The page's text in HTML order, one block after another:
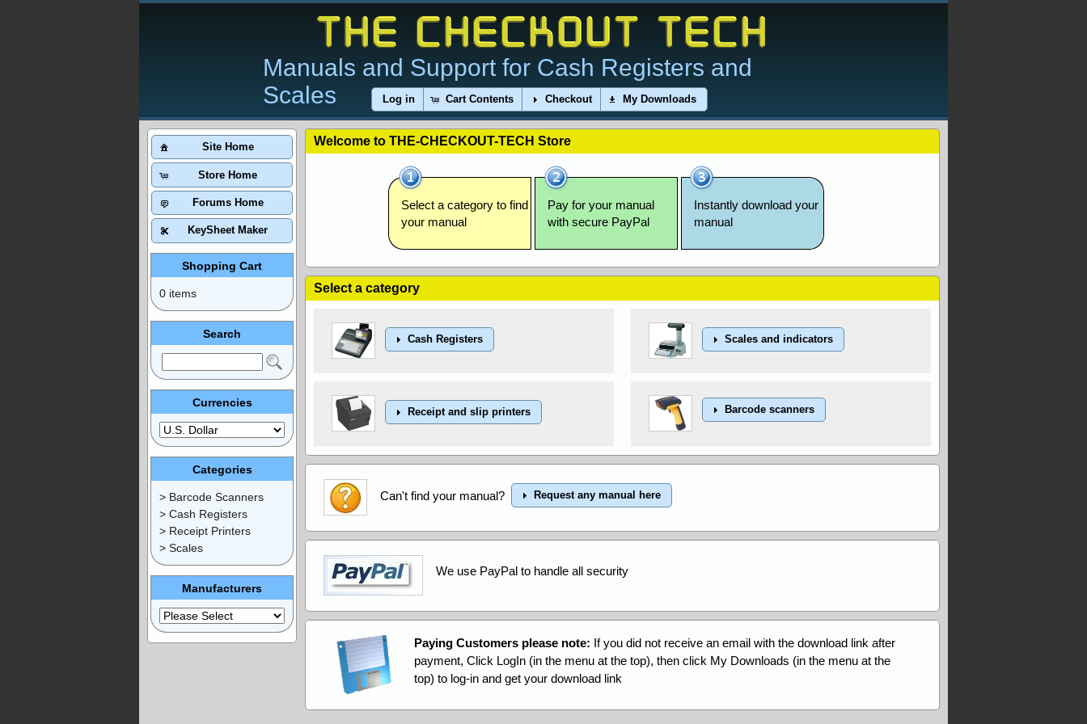
Manuals and Support for Cash Registers and
Scales
Log in Cart Contents Checkout My Downloads
Welcome to THE-CHECKOUT-TECH Store
Select a category to find
your manual
Pay for your manual
with secure PayPal
Instantly download your
manual
Select a category
Cash Registers Scales and indicators
Receipt and slip printers Barcode scanners
Can't find your manual? Request any manual here
We use PayPal to handle all security
Paying Customers please note: If you did not receive an email with the download link after
payment, Click LogIn (in the menu at the top), then click My Downloads (in the menu at the
top) to log-in and get your download link
Site Home
Store Home
Forums Home
KeySheet Maker
Shopping Cart
0 items
Search
Currencies
Categories
> Barcode Scanners
> Cash Registers
> Receipt Printers
> Scales
Manufacturers